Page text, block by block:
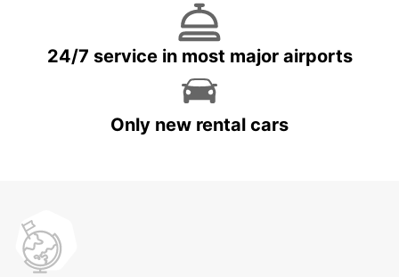
24/7 service in most major airports
Only new rental cars